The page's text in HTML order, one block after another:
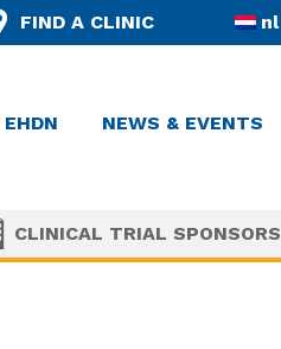
FIND A CLINIC nl
NEWS & EVENTS
CLINICAL TRIAL SPONSORS